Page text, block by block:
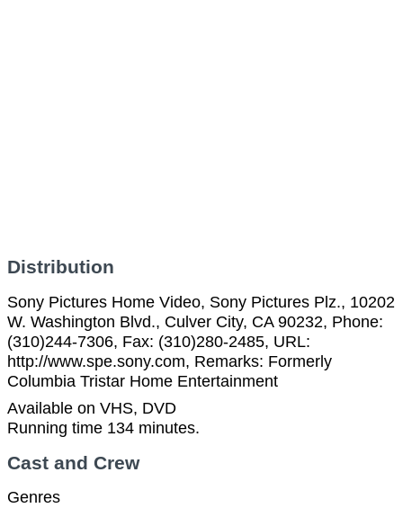
Distribution
Sony Pictures Home Video, Sony Pictures Plz., 10202
W. Washington Blvd., Culver City, CA 90232, Phone:
(310)244-7306, Fax: (310)280-2485, URL:
http://www.spe.sony.com, Remarks: Formerly
Columbia Tristar Home Entertainment
Available on VHS, DVD
Running time 134 minutes.
Cast and Crew
Genres